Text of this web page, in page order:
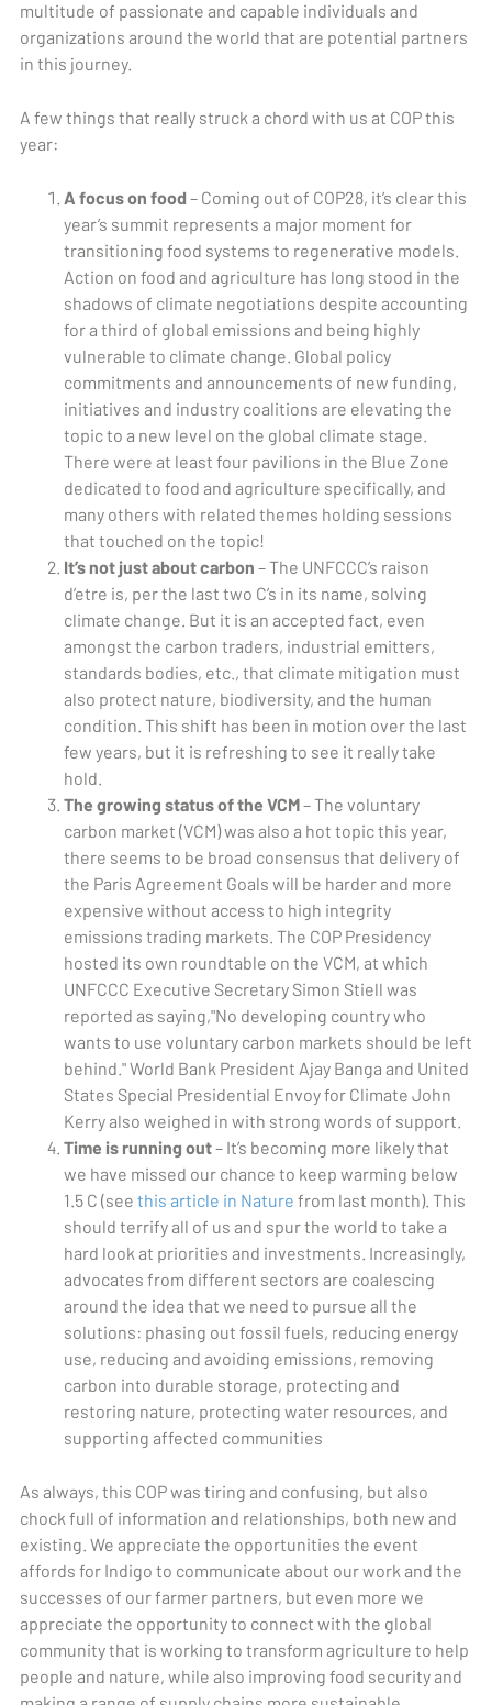
multitude of passionate and capable individuals and
organizations around the world that are potential partners
in this journey.
A few things that really struck a chord with us at COP this
year:
A focus on food– Coming out of COP28, it’s clear this
year’s summit represents a major moment for
transitioning food systems to regenerative models.
Action on food and agriculture has long stood in the
shadows of climate negotiations despite accounting
for a third of global emissions and being highly
vulnerable to climate change. Global policy
commitments and announcements of new funding,
initiatives and industry coalitions are elevating the
topic to a new level on the global climate stage.
There were at least four pavilions in the Blue Zone
dedicated to food and agriculture specifically, and
many others with related themes holding sessions
that touched on the topic!
It’s not just about carbon – The UNFCCC’s raison
d’etre is, per the last two C’s in its name, solving
climate change. But it is an accepted fact, even
amongst the carbon traders, industrial emitters,
standards bodies, etc., that climate mitigation must
also protect nature, biodiversity, and the human
condition. This shift has been in motion over the last
few years, but it is refreshing to see it really take
hold.
The growing status of the VCM– The voluntary
carbon market (VCM) was also a hot topic this year,
there seems to be broad consensus that delivery of
the Paris Agreement Goals will be harder and more
expensive without access to high integrity
emissions trading markets. The COP Presidency
hosted its own roundtable on the VCM, at which
UNFCCC Executive Secretary Simon Stiell was
reported as saying,"No developing country who
wants to use voluntary carbon markets should be left
behind." World Bank President Ajay Banga and United
States Special Presidential Envoy for Climate John
Kerry also weighed in with strong words of support.
Time is running out– It’s becoming more likely that
we have missed our chance to keep warming below
1.5 C (see this article in Nature from last month). This
should terrify all of us and spur the world to take a
hard look at priorities and investments. Increasingly,
advocates from different sectors are coalescing
around the idea that we need to pursue all the
solutions: phasing out fossil fuels, reducing energy
use, reducing and avoiding emissions, removing
carbon into durable storage, protecting and
restoring nature, protecting water resources, and
supporting affected communities
As always, this COP was tiring and confusing, but also
chock full of information and relationships, both new and
existing. We appreciate the opportunities the event
affords for Indigo to communicate about our work and the
successes of our farmer partners, but even more we
appreciate the opportunity to connect with the global
community that is working to transform agriculture to help
people and nature, while also improving food security and